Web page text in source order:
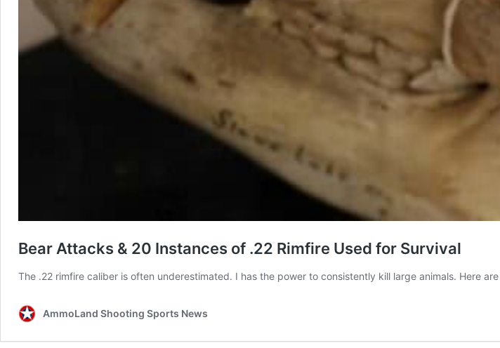
Bear Attacks & 20 Instances of .22 Rimfire Used for Survival
The .22 rimfire caliber is often underestimated. I has the power to consistently kill large animals. Here
AmmoLand Shooting Sports News